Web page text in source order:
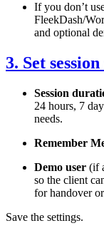
If you don’t
FleekDash/
and optional
3. Set
Session
24 hours, 7
needs.
Remember
Demo user (if
so the client
for handover
Save the settings.